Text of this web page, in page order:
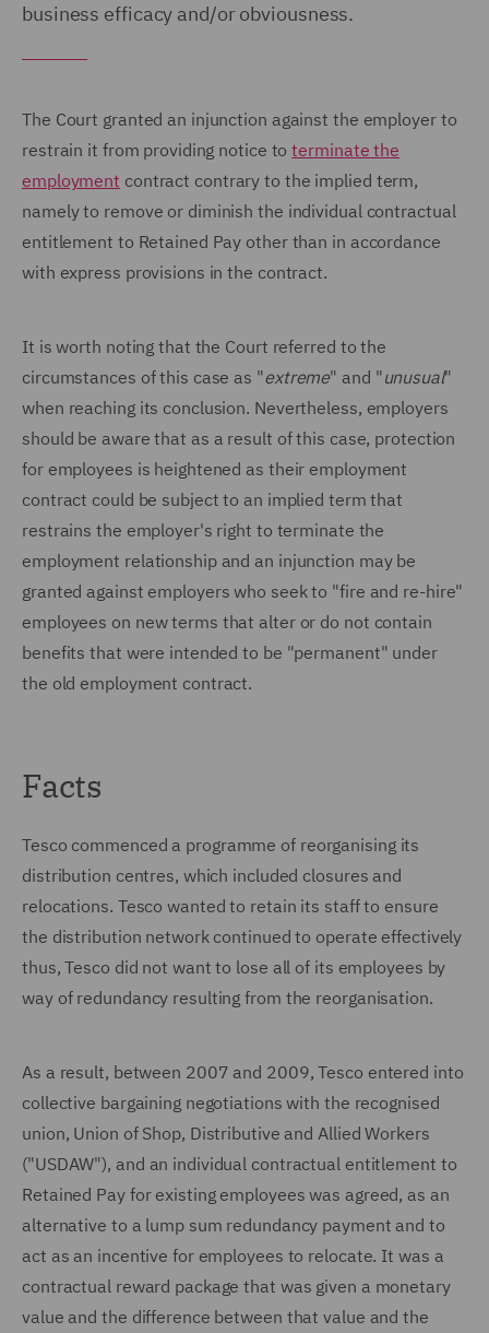
business efficacy and/or obviousness.
The Court granted an injunction against the employer to
restrain it from providing notice toterminate the
employment contract contrary to the implied term,
namely to remove or diminish the individual contractual
entitlement to Retained Pay other than in accordance
with express provisions in the contract.
It is worth noting that the Court referred to the
circumstances of this case as "extreme" and "unusual"
when reaching its conclusion. Nevertheless, employers
should be aware that as a result of this case, protection
for employees is heightened as their employment
contract could be subject to an implied term that
restrains the employer's right to terminate the
employment relationship and an injunction may be
granted against employers who seek to "fire and re-hire"
employees on new terms that alter or do not contain
benefits that were intended to be "permanent" under
the old employment contract.
Facts
Tesco commenced a programme of reorganising its
distribution centres, which included closures and
relocations. Tesco wanted to retain its staff to ensure
the distribution network continued to operate effectively
thus, Tesco did not want to lose all of its employees by
way of redundancy resulting from the reorganisation.
As a result, between 2007 and 2009, Tesco entered into
collective bargaining negotiations with the recognised
union, Union of Shop, Distributive and Allied Workers
("USDAW"), and an individual contractual entitlement to
Retained Pay for existing employees was agreed, as an
alternative to a lump sum redundancy payment and to
act as an incentive for employees to relocate. It was a
contractual reward package that was given a monetary
value and the difference between that value and the